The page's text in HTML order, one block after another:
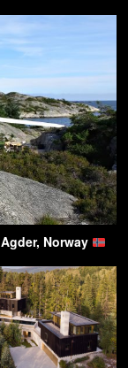
Norway